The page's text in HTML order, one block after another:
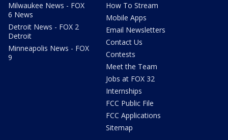
Milwaukee News - FOX
6 News
Detroit News - FOX 2
Detroit
Minneapolis News - FOX
9
How To Stream
Mobile Apps
Email Newsletters
Contact Us
Contests
Meet the Team
Jobs at FOX 32
Internships
FCC Public File
FCC Applications
Sitemap